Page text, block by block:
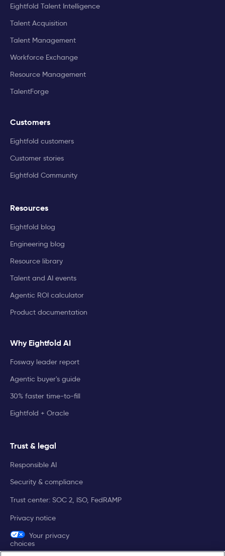
Eightfold Talent Intelligence
Talent Acquisition
Talent Management
Workforce Exchange
Resource Management
TalentForge
Customers
Eightfold customers
Customer stories
Eightfold Community
Resources
Eightfold blog
Engineering blog
Resource library
Talent and AI events
Agentic ROI calculator
Product documentation
Why Eightfold AI
Fosway leader report
Agentic buyer's guide
30% faster time-to-fill
Eightfold + Oracle
Trust & legal
Responsible AI
Security & compliance
Trust center: SOC 2, ISO, FedRAMP
Privacy notice
Your privacy
choices